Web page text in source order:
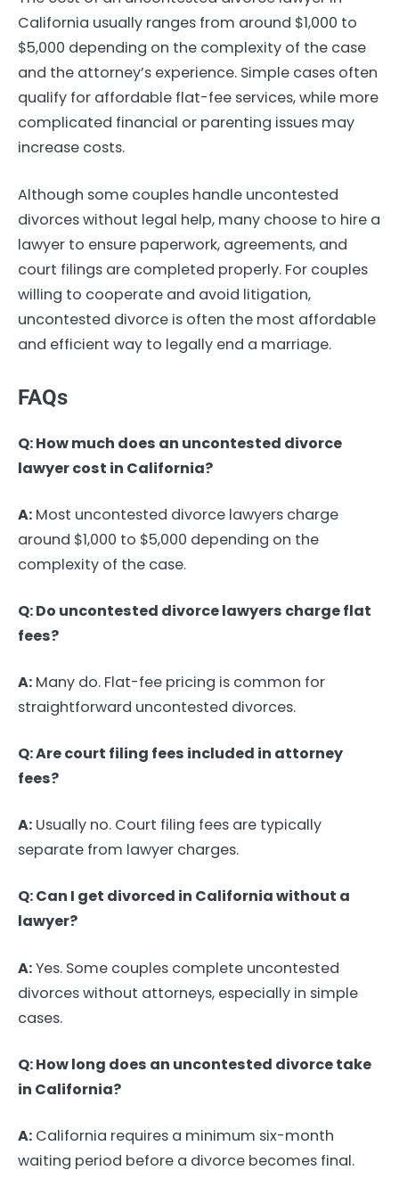
California usually ranges from around $1,000 to
$5,000 depending on the complexity of the case
and the attorney’s experience. Simple cases often
qualify for affordable flat-fee services, while more
complicated financial or parenting issues may
increase costs.
Although some couples handle uncontested
divorces without legal help, many choose to hire a
lawyer to ensure paperwork, agreements, and
court filings are completed properly. For couples
willing to cooperate and avoid litigation,
uncontested divorce is often the most affordable
and efficient way to legally end a marriage.
FAQs
Q: How much does an uncontested divorce
lawyer cost in California?
A: Most uncontested divorce lawyers charge
around $1,000 to $5,000 depending on the
complexity of the case.
Q: Do uncontested divorce lawyers charge flat
fees?
A: Many do. Flat-fee pricing is common for
straightforward uncontested divorces.
Q: Are court filing fees included in attorney
fees?
A: Usually no. Court filing fees are typically
separate from lawyer charges.
Q: Can I get divorced in California without a
lawyer?
A:Yes. Some couples complete uncontested
divorces without attorneys, especially in simple
cases.
Q: How long does an uncontested divorce take
in California?
A: California requires a minimum six-month
waiting period before a divorce becomes final.